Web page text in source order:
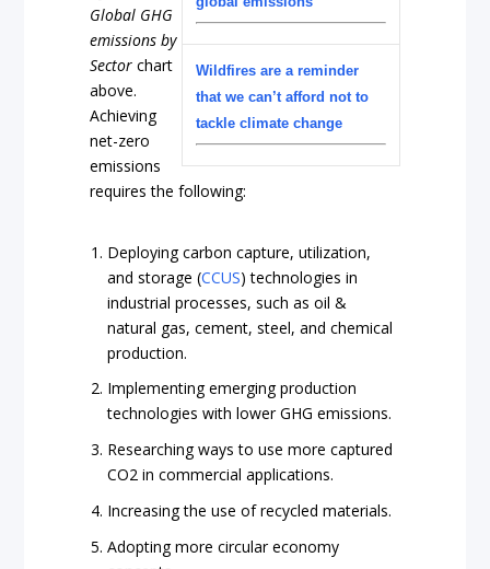
Wildfires are a reminder
that we can’t afford not to
tackle climate change
Global GHG
emissions by
Sector chart
above.
Achieving
net-zero
emissions
requires the following:
Deploying carbon capture, utilization,
and storage (CCUS) technologies in
industrial processes, such as oil &
natural gas, cement, steel, and chemical
production.
Implementing emerging production
technologies with lower GHG emissions.
Researching ways to use more captured
CO2 in commercial applications.
Increasing the use of recycled materials.
Adopting more circular economy